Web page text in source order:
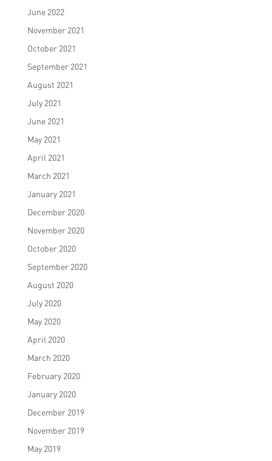
June 2022
November 2021
October 2021
September 2021
August 2021
July 2021
June 2021
May 2021
April 2021
March 2021
January 2021
December 2020
November 2020
October 2020
September 2020
August 2020
July 2020
May 2020
April 2020
March 2020
February 2020
January 2020
December 2019
November 2019
May 2019